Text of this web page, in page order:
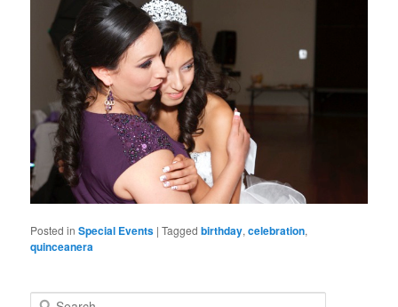
Posted in Special Events |Tagged birthday,celebration,
quinceanera